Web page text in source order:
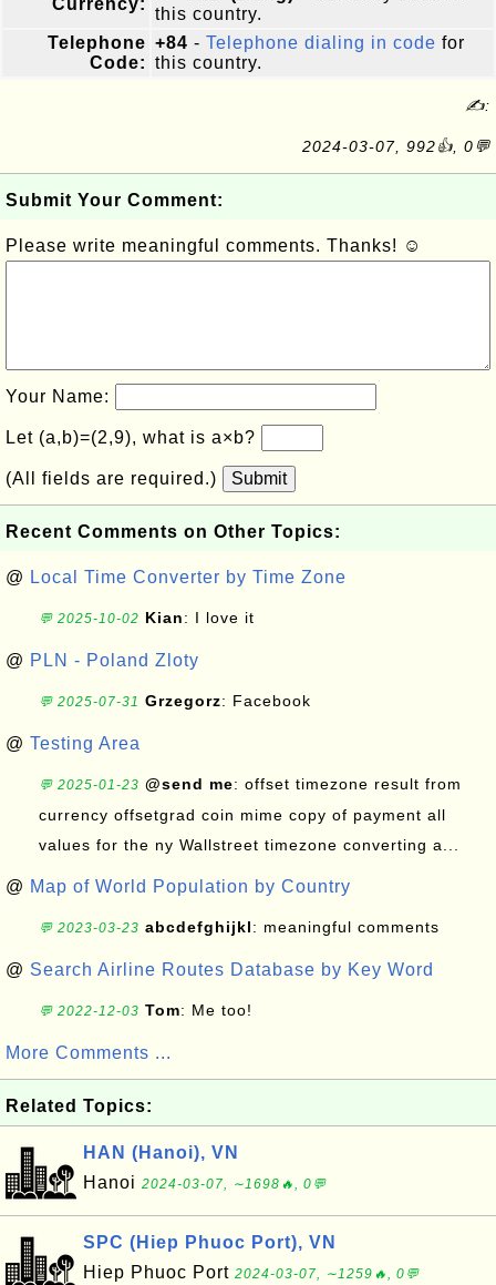
Currency:
this country.
Telephone
Code:
+84 - Telephone dialing in code for
this country.
✍:
2024-03-07, 992👍, 0💬
Submit Your Comment:
Please write meaningful comments. Thanks! ☺
Your Name:
Let (a,b)=(2,9), what is a×b?
(All fields are required.) Submit
Recent Comments on Other Topics:
@ Local Time Converter by Time Zone
💬 2025-10-02 Kian: I love it
@ PLN - Poland Zloty
💬 2025-07-31 Grzegorz: Facebook
@ Testing Area
💬 2025-01-23 @send me: offset timezone result from
currency offsetgrad coin mime copy of payment all
values for the ny Wallstreet timezone converting a...
@ Map of World Population by Country
💬 2023-03-23 abcdefghijkl: meaningful comments
@ Search Airline Routes Database by Key Word
💬 2022-12-03 Tom: Me too!
More Comments ...
Related Topics:
HAN (Hanoi), VN
Hanoi 2024-03-07, ∼1698🔥, 0💬
SPC (Hiep Phuoc Port), VN
Hiep Phuoc Port 2024-03-07, ∼1259🔥, 0💬